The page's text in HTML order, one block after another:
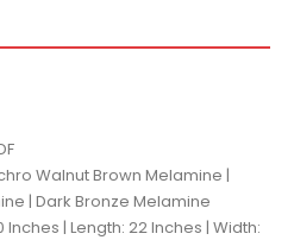
Walnut Brown Melamine |
| Dark Bronze Melamine
Inches | Length: 22 Inches | Width: